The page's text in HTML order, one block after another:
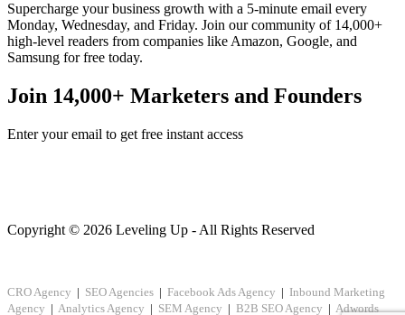
Supercharge your business growth with a 5-minute email every
Monday, Wednesday, and Friday. Join our community of 14,000+
high-level readers from companies like Amazon, Google, and
Samsung for free today.
Join 14,000+ Marketers and Founders
Enter your email to get free instant access
Copyright © 2026 Leveling Up - All Rights Reserved
CRO Agency | SEO Agencies | Facebook Ads Agency | Inbound Marketing
Agency | Analytics Agency | SEM Agency | B2B SEO Agency | Adwords